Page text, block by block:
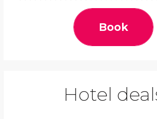
Book
Hotel